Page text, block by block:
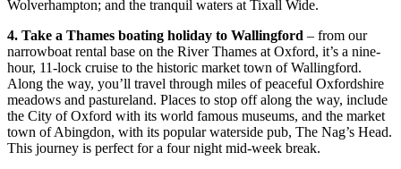
Wolverhampton; and the tranquil waters at Tixall Wide.
4. Take a Thames boating holiday to Wallingford – from our
narrowboat rental base on the River Thames at Oxford, it’s a nine-
hour, 11-lock cruise to the historic market town of Wallingford.
Along the way, you’ll travel through miles of peaceful Oxfordshire
meadows and pastureland. Places to stop off along the way, include
the City of Oxford with its world famous museums, and the market
town of Abingdon, with its popular waterside pub, The Nag’s Head.
This journey is perfect for a four night mid-week break.